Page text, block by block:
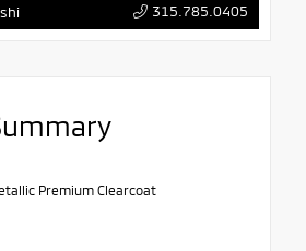
315.785.0405
Premium Clearcoat